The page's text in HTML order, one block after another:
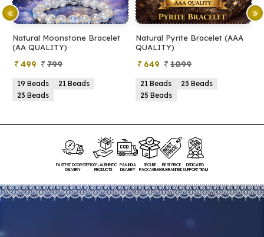
Natural Moonstone Bracelet
(AA QUALITY)
499 799
19 Beads
21 Beads
23 Beads
Natural Pyrite Bracelet (AAA
QUALITY)
649 1099
21 Beads
23 Beads
25 Beads
FASTEST DOORSTEP
DELIVERY
100% AUTHENTIC
PRODUCTS
PAN INDIA
DELIVERY
SECURE
PACKAGING
BEST PRICE
GUARANTEED
DEDICATED
SUPPORT TEAM